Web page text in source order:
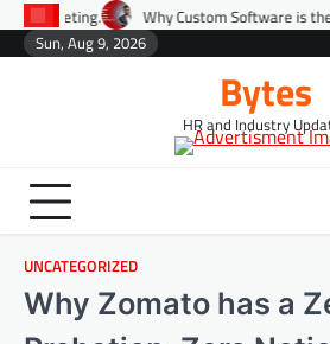
Why Custom Software is the Secret Weapon
Sun, Aug 9, 2026
Bytes
HR and Industry
UNCATEGORIZED
Why Zomato has a